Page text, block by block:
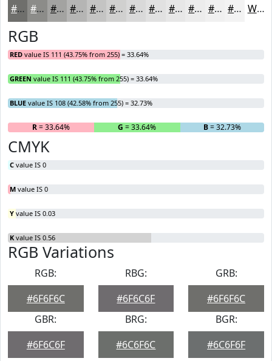
#6F6F6C #8C8C89 #A3A3A1 #B5B5B4 #C4C4C3 #D0D0CF #D9D9D9 #E1E1E1 #E7E7E7 #ECECEC #F0F0F0 #F3F3F3 White
RGB
RED value IS 111 (43.75% from 255) = 33.64%
GREEN value IS 111 (43.75% from 255) = 33.64%
BLUE value IS 108 (42.58% from 255) = 32.73%
R= 33.64% G = 33.64% B= 32.73%
CMYK
C value IS 0
M value IS 0
Y value IS 0.03
K value IS 0.56
RGB Variations
RGB:
#6F6F6C
RBG:
#6F6C6F
GRB:
#6F6F6C
GBR:
#6F6C6F
BRG:
#6C6F6C
BGR:
#6C6F6F